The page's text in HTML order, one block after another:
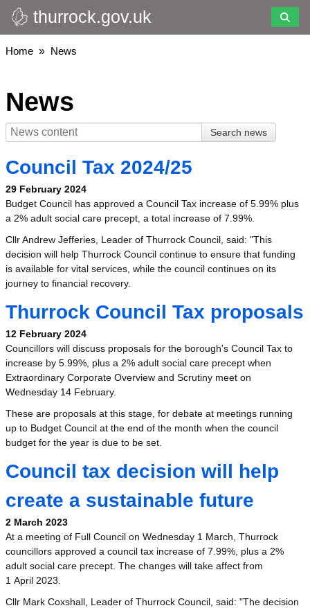
Skip
to
main
thurrock.gov.uk
Breadcrumbs
Home News
News
Council Tax 2024/25
29 February 2024
Budget Council has approved a Council Tax increase of 5.99% plus
a 2% adult social care precept, a total increase of 7.99%.
Cllr Andrew Jefferies, Leader of Thurrock Council, said: "This
decision will help Thurrock Council continue to ensure that funding
is available for vital services, while the council continues on its
journey to financial recovery.
Thurrock Council Tax proposals
12 February 2024
Councillors will discuss proposals for the borough's Council Tax to
increase by 5.99%, plus a 2% adult social care precept when
Extraordinary Corporate Overview and Scrutiny meet on
Wednesday 14 February.
These are proposals at this stage, for debate at meetings running
up to Budget Council at the end of the month when the council
budget for the year is due to be set.
Council tax decision will help
create a sustainable future
2 March 2023
At a meeting of Full Council on Wednesday 1 March, Thurrock
councillors approved a council tax increase of 7.99%, plus a 2%
adult social care precept. The changes will take affect from
1 April 2023.
Cllr Mark Coxshall, Leader of Thurrock Council, said: "The decision